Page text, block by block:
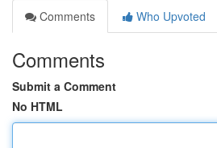
Comments
Who Upvoted
Comments
Submit a Comment
No HTML